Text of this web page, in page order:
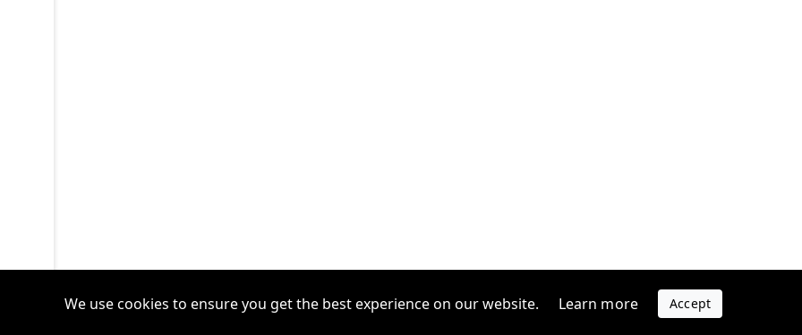
We use cookies to ensure you get the best experience on our website. Learn more Accept